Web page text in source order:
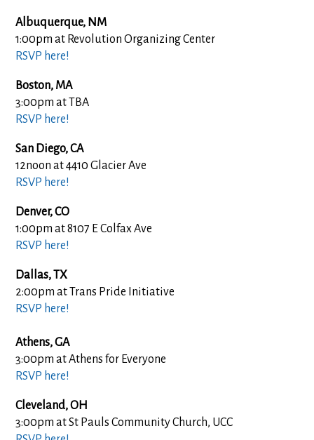
Albuquerque, NM
1:00pm at Revolution Organizing Center
RSVP here!
Boston, MA
3:00pm at TBA
RSVP here!
San Diego, CA
12noon at 4410 Glacier Ave
RSVP here!
Denver, CO
1:00pm at 8107 E Colfax Ave
RSVP here!
Dallas, TX
2:00pm at Trans Pride Initiative
RSVP here!
Athens, GA
3:00pm at Athens for Everyone
RSVP here!
Cleveland, OH
3:00pm at St Pauls Community Church, UCC